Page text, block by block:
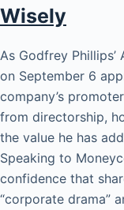
Wisely
As Godfrey Phillips’
on September 6
company’s
from directorship,
the value he has
Speaking to
confidence that
“corporate drama”